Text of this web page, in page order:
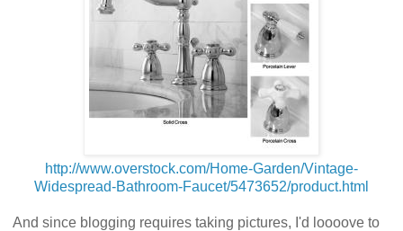
http://www.overstock.com/Home-Garden/Vintage-
Widespread-Bathroom-Faucet/5473652/product.html
And since blogging requires taking pictures, I'd loooove to